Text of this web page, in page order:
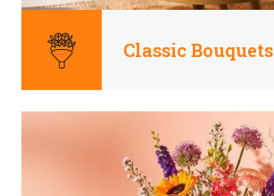
Classic Bouquets